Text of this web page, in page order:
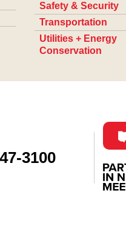
Safety & Security
Transportation
Utilities + Energy
Conservation
3100